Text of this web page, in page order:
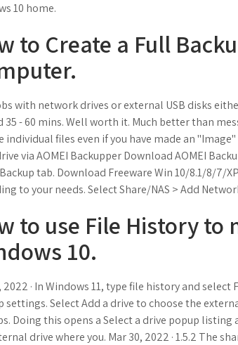
10 home.
to Create a Full
with network drives or external USB disks
35 - 60 mins. Well worth it. Much better than
individual files even if you have made an
via AOMEI Backupper Download AOMEI
tab. Download Freeware Win 10/8.1/8/7/
to your needs. Select Share/NAS > Add
to use File History to
10.
2022 · In Windows 11, type file history and
settings. Select Add a drive to choose the
Doing this opens a Select a drive popup
drive where you. Mar 30, 2022 · 1.5.2 The